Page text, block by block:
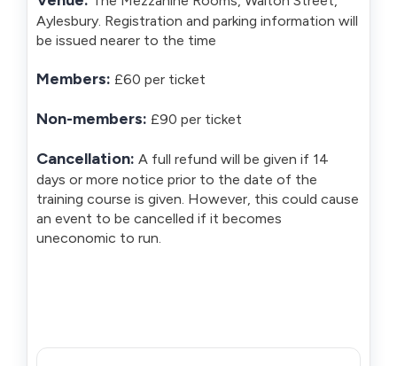
Aylesbury. Registration and parking information will
be issued nearer to the time
Members: £60 per ticket
Non-members: £90 per ticket
Cancellation: A full refund will be given if 14
days or more notice prior to the date of the
training course is given. However, this could cause
an event to be cancelled if it becomes
uneconomic to run.